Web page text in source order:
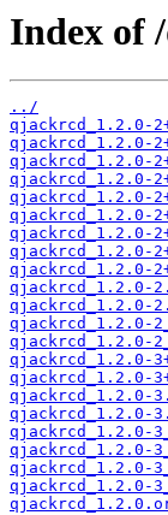
Index of
../
qjackrcd_1.2.0-
qjackrcd_1.2.0-
qjackrcd_1.2.0-
qjackrcd_1.2.0-
qjackrcd_1.2.0-
qjackrcd_1.2.0-
qjackrcd_1.2.0-
qjackrcd_1.2.0-
qjackrcd_1.2.0-
qjackrcd_1.2.0-
qjackrcd_1.2.0-
qjackrcd_1.2.0-
qjackrcd_1.2.0-
qjackrcd_1.2.0-
qjackrcd_1.2.0-
qjackrcd_1.2.0-
qjackrcd_1.2.0-
qjackrcd_1.2.0-
qjackrcd_1.2.0-
qjackrcd_1.2.0-
qjackrcd_1.2.0-